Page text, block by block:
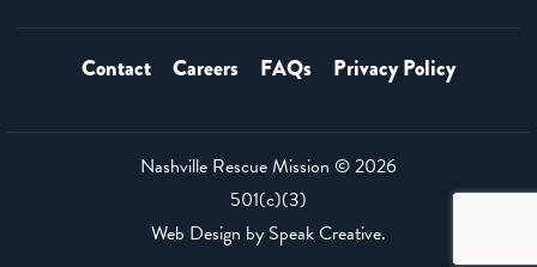
Contact Careers FAQs Privacy Policy
Nashville Rescue Mission ©2026
501(c)(3)
Web Design by Speak Creative.